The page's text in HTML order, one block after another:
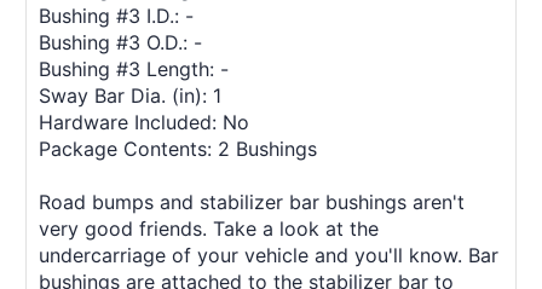
Bushing #3 I.D.: -
Bushing #3 O.D.: -
Bushing #3 Length: -
Sway Bar Dia. (in): 1
Hardware Included: No
Package Contents: 2 Bushings
Road bumps and stabilizer bar bushings aren't
very good friends. Take a look at the
undercarriage of your vehicle and you'll know. Bar
bushings are attached to the stabilizer bar to